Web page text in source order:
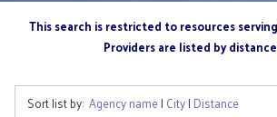
This search is restricted to resources
Providers are listed by
Sort list by: Agency name| City| Distance